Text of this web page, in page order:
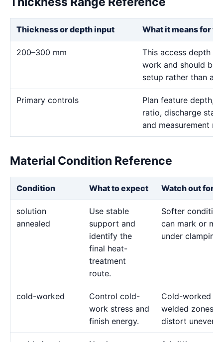
Thickness or depth input What it means for
200–300 mm
This access depth
work and should be
setup rather than a
Primary controls
Plan feature depth,
ratio, discharge
and measurement
Material Condition Reference
Condition What to expect Watch out for
solution
annealed
Use stable
support and
identify the
final heat-
treatment
route.
Softer condition
can mark or
under clamping.
cold-worked
Control cold-
work stress and
finish energy.
Cold-worked or
welded zones
distort